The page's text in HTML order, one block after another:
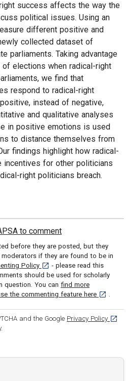
success affects the way the
political issues. Using an
different positive and
collected dataset of
parliaments. Taking advantage
elections when radical-right
we find that
respond to radical-right
instead of negative,
and qualitative analyses
in positive emotions is used
to distance themselves from
findings highlight how radical-
incentives for other politicians
right politicians breach.
in or register with APSA to comment
before they are posted, but they
if they are found to be in
Policy [opens in a new tab]
- please read this
should be used for scholarly
question. You can find more
the commenting feature here [opens in
.
and the Google Privacy Policy
a new tab]